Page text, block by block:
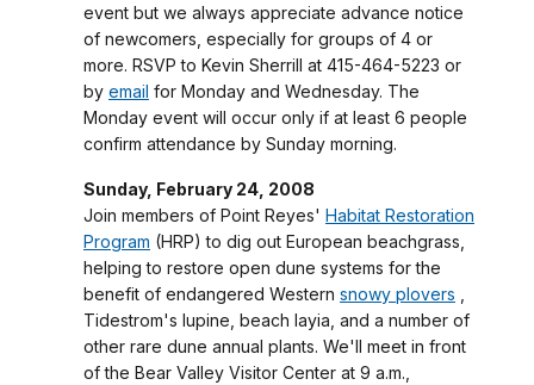
event but we always appreciate advance notice
of newcomers, especially for groups of 4 or
more. RSVP to Kevin Sherrill at 415-464-5223 or
by email for Monday and Wednesday. The
Monday event will occur only if at least 6 people
confirm attendance by Sunday morning.
Sunday, February 24, 2008
Join members of Point Reyes' Habitat Restoration
Program (HRP) to dig out European beachgrass,
helping to restore open dune systems for the
benefit of endangered Western snowy plovers ,
Tidestrom's lupine, beach layia, and a number of
other rare dune annual plants. We'll meet in front
of the Bear Valley Visitor Center at 9 a.m.,